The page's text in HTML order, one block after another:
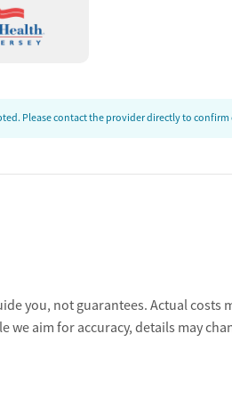
management.
and family enhancement.
inclusive care.
services.
CFO.
Please contact the provider directly to
you, not guarantees. Actual costs
aim for accuracy, details may